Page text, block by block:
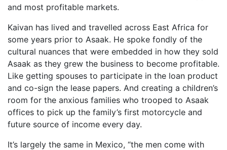
and most profitable markets.
Kaivan has lived and travelled across East Africa for
some years prior to Asaak. He spoke fondly of the
cultural nuances that were embedded in how they sold
Asaak as they grew the business to become profitable.
Like getting spouses to participate in the loan product
and co-sign the lease papers. And creating a children’s
room for the anxious families who trooped to Asaak
offices to pick up the family’s first motorcycle and
future source of income every day.
It’s largely the same in Mexico, “the men come with